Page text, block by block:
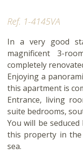
Ref. 1-4145VA
In a very good
magnificent 3-
completely
Enjoying a
this apartment is
Entrance, living
suite bedrooms,
You will be
this property in
sea.